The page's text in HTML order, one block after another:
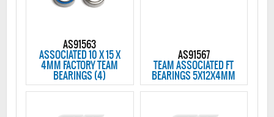
AS91563
ASSOCIATED 10 X 15 X
4MM FACTORY TEAM
BEARINGS (4)
AS91567
TEAM ASSOCIATED FT
BEARINGS 5X12X4MM